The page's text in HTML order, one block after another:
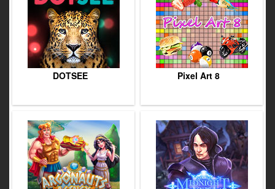
DOTSEE Pixel Art 8